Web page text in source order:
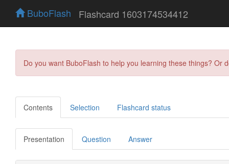
BuboFlash Flashcard 1603174534412
Do you want BuboFlash to help you learning these things?
Contents Selection Flashcard status
Presentation Question Answer